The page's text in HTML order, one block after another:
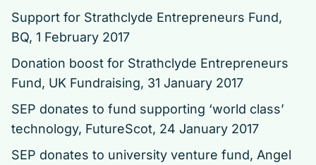
Support for Strathclyde Entrepreneurs Fund,
BQ, 1 February 2017
Donation boost for Strathclyde Entrepreneurs
Fund, UK Fundraising, 31 January 2017
SEP donates to fund supporting ‘world class’
technology, FutureScot, 24 January 2017
SEP donates to university venture fund, Angel